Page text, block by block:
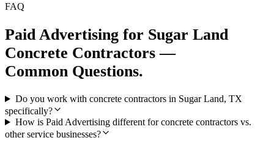
FAQ
Paid Advertising for Sugar Land
Concrete Contractors —
Common Questions.
Do you work with concrete contractors in Sugar Land, TX
specifically?
How is Paid Advertising different for concrete contractors vs.
other service businesses?